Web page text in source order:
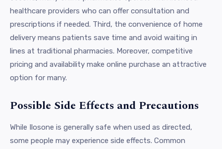
healthcare providers who can offer consultation and
prescriptions if needed. Third, the convenience of home
delivery means patients save time and avoid waiting in
lines at traditional pharmacies. Moreover, competitive
pricing and availability make online purchase an attractive
option for many.
Possible Side Effects and Precautions
While Ilosone is generally safe when used as directed,
some people may experience side effects. Common